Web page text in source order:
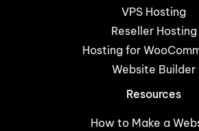
VPS Hosting
Reseller Hosting
Hosting for
Website Builder
Resources
How to Make a